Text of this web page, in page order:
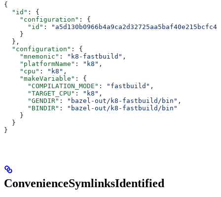
{
  "id"
: {
    "configuration"
: {
      "id"
:
    }
  },
  "configuration"
: {
    "mnemonic"
: "k8-fastbuild" ,
    "platformName"
: "k8" ,
    "cpu"
: "k8" ,
    "makeVariable"
: {
      "COMPILATION_MODE"
: "fastbuild" ,
      "TARGET_CPU"
: "k8" ,
      "GENDIR"
: "bazel-out/k8-fastbuild/bin" ,
      "BINDIR"
:
"bazel-out/k8-fastbuild/bin"
    }
  }
}
ConvenienceSymlinksIdentified